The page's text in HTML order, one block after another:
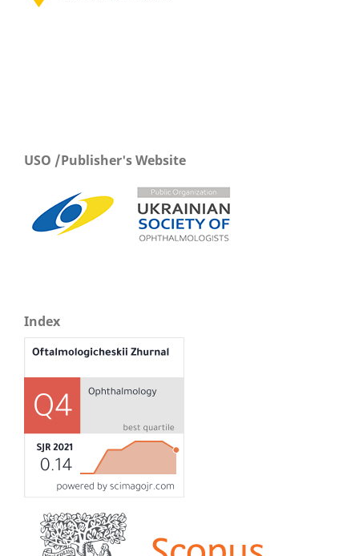
USO /Publisher's Website
Index